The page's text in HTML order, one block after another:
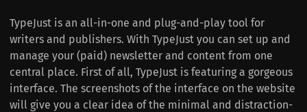
TypeJust is an all-in-one and plug-and-play tool for
writers and publishers. With TypeJust you can set up and
manage your (paid) newsletter and content from one
central place. First of all, TypeJust is featuring a gorgeous
interface. The screenshots of the interface on the website
will give you a clear idea of the minimal and distraction-